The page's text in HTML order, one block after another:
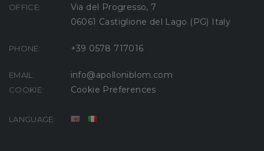
OFFICE:
Via del Progresso, 7
06061 Castiglione del Lago (PG) Italy
PHONE: +39 0578 717016
EMAIL: info@apolloniblom.com
COOKIE: Cookie Preferences
LANGUAGE: